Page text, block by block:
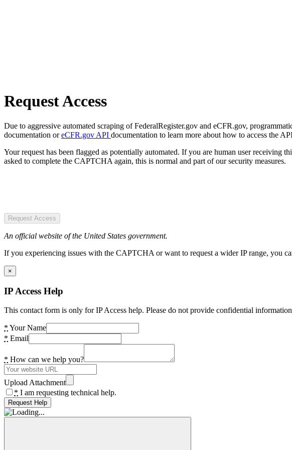
Request Access
Due to aggressive automated scraping of FederalRegister.gov and eCFR.gov,
documentation oreCFR.gov API documentation to learn more about how to access the
Your request has been flagged as potentially automated. If you are human user receiving
asked to complete the CAPTCHA again, this is normal and part of our security measures.
Request Access
An official website of the United States government.
If you experiencing issues with the CAPTCHA or want to request a wider IP range, you
×
IP Access Help
This contact form is only for IP Access help. Please do not provide confidential
* Your Name
* Email
* How can we help you?
Upload Attachment
* I am requesting technical help.